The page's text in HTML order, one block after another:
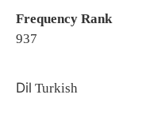
Frequency Rank
937
Dil Turkish